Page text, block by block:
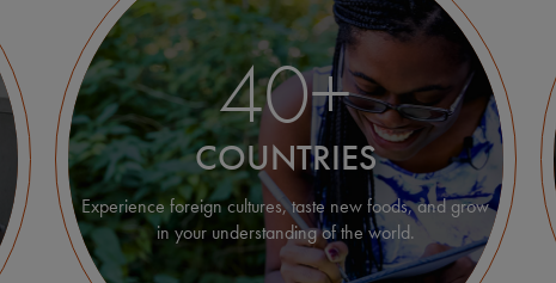
40+
COUNTRIES
Experience foreign cultures, taste new foods, and grow
in your understanding of the world.